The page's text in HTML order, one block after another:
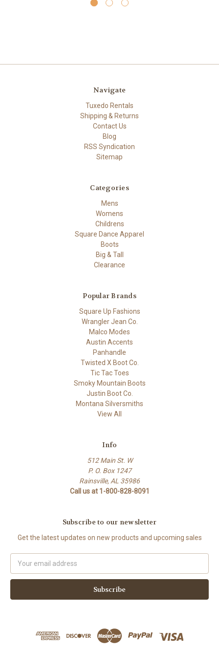
Navigate
Tuxedo Rentals
Shipping & Returns
Contact Us
Blog
RSS Syndication
Sitemap
Categories
Mens
Womens
Childrens
Square Dance Apparel
Boots
Big & Tall
Clearance
Popular Brands
Square Up Fashions
Wrangler Jean Co.
Malco Modes
Austin Accents
Panhandle
Twisted X Boot Co.
Tic Tac Toes
Smoky Mountain Boots
Justin Boot Co.
Montana Silversmiths
View All
Info
512 Main St. W
P. O. Box 1247
Rainsville, AL 35986
Call us at 1-800-828-8091
Subscribe to our newsletter
Get the latest updates on new products and upcoming sales
Address